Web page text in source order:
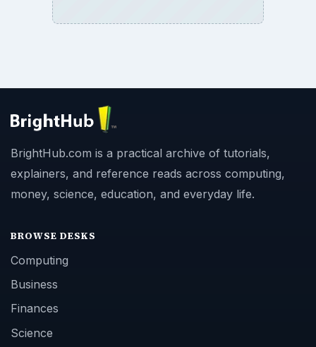
BrightHub.com is a practical archive of tutorials,
explainers, and reference reads across computing,
money, science, education, and everyday life.
BROWSE DESKS
Computing
Business
Finances
Science